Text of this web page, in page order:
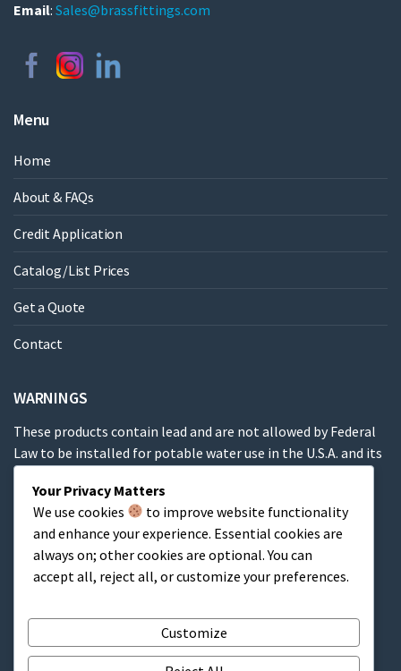
Email: Sales@brassfittings.com
Menu
Home
About & FAQs
Credit Application
Catalog/List Prices
Get a Quote
Contact
WARNINGS
These products contain lead and are not allowed by Federal
Law to be installed for potable water use in the U.S.A. and its
These products contain a chemical known to the State of
California to cause cancer, birth defects or other
reproductive harm.
Your Privacy Matters
We use cookies
to improve website functionality
and enhance your experience. Essential cookies are
always on; other cookies are optional. You can
accept all, reject all, or customize your preferences.
Customize